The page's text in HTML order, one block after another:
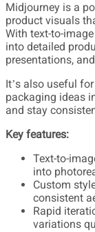
Midjourney is a
product visuals
With text-to-
into detailed
presentations,
It’s also useful
packaging ideas
and stay
Key features:
Text-to-
into
Custom
consistent
Rapid
variations